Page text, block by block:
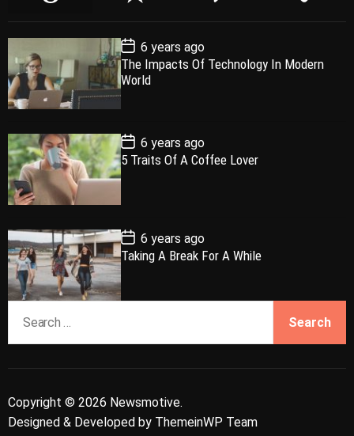
l
a
r
e
e
n
t
e
e
P
o
s
t
D
a
e
6 years ago
The Impacts Of Technology In Modern
World
P
o
s
t
a
e
6 years ago
5 Traits Of A Coffee Lover
P
o
s
t
D
a
6 years ago
Taking A Break For A While
a
r
h
f
Copyright © 2026 Newsmotive.
Designed & Developed by ThemeinWP Team